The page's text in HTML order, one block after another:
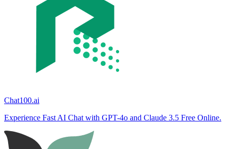
Chat100.ai
Experience Fast AI Chat with GPT-4o and Claude 3.5 Free Online.